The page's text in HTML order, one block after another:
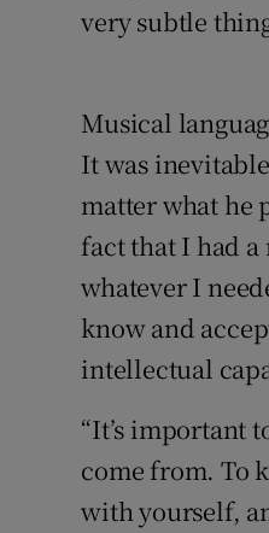
very subtle
Musical
It was
matter what he
fact that I had
whatever I
know and
intellectual
“It’s important
come from. To
with yourself,